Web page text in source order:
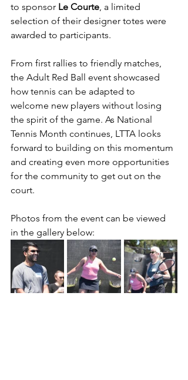
to sponsor Le Courte, a limited
selection of their designer totes were
awarded to participants.
From first rallies to friendly matches,
the Adult Red Ball event showcased
how tennis can be adapted to
welcome new players without losing
the spirit of the game. As National
Tennis Month continues, LTTA looks
forward to building on this momentum
and creating even more opportunities
for the community to get out on the
court.
Photos from the event can be viewed
in the gallery below: